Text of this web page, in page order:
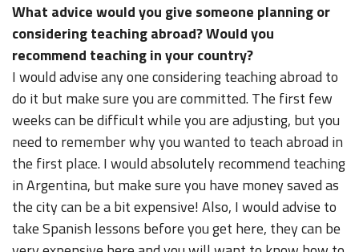
What advice would you give someone planning or
considering teaching abroad? Would you
recommend teaching in your country?
I would advise any one considering teaching abroad to
do it but make sure you are committed. The first few
weeks can be difficult while you are adjusting, but you
need to remember why you wanted to teach abroad in
the first place. I would absolutely recommend teaching
in Argentina, but make sure you have money saved as
the city can be a bit expensive! Also, I would advise to
take Spanish lessons before you get here, they can be